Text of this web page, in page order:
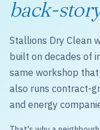
back-
Stallions Dry Clean
built on decades of
same workshop
also runs contract-
and energy